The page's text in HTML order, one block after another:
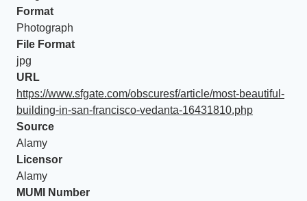
Format
Photograph
File Format
jpg
URL
https://www.sfgate.com/obscuresf/article/most-beautiful-
building-in-san-francisco-vedanta-16431810.php
Source
Alamy
Licensor
Alamy
MUMI Number